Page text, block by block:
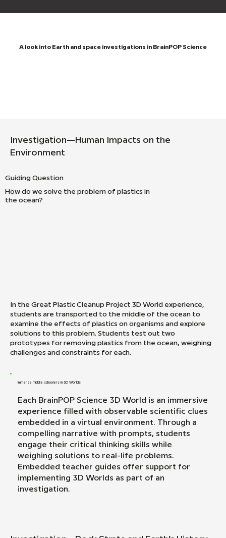
A look into Earth and space investigations in BrainPOP Science
Each BrainPOP Science 3D World is an immersive
experience filled with observable scientific clues
embedded in a virtual environment. Through a
compelling narrative with prompts, students
engage their critical thinking skills while
weighing solutions to real-life problems.
Embedded teacher guides offer support for
implementing 3D Worlds as part of an
investigation.
Immerse middle schoolers in 3D Worlds
Investigation—Human Impacts on the
Environment
In the Great Plastic Cleanup Project 3D World experience,
students are transported to the middle of the ocean to
examine the effects of plastics on organisms and explore
solutions to this problem. Students test out two
prototypes for removing plastics from the ocean, weighing
challenges and constraints for each.
Guiding Question
How do we solve the problem of plastics in
the ocean?